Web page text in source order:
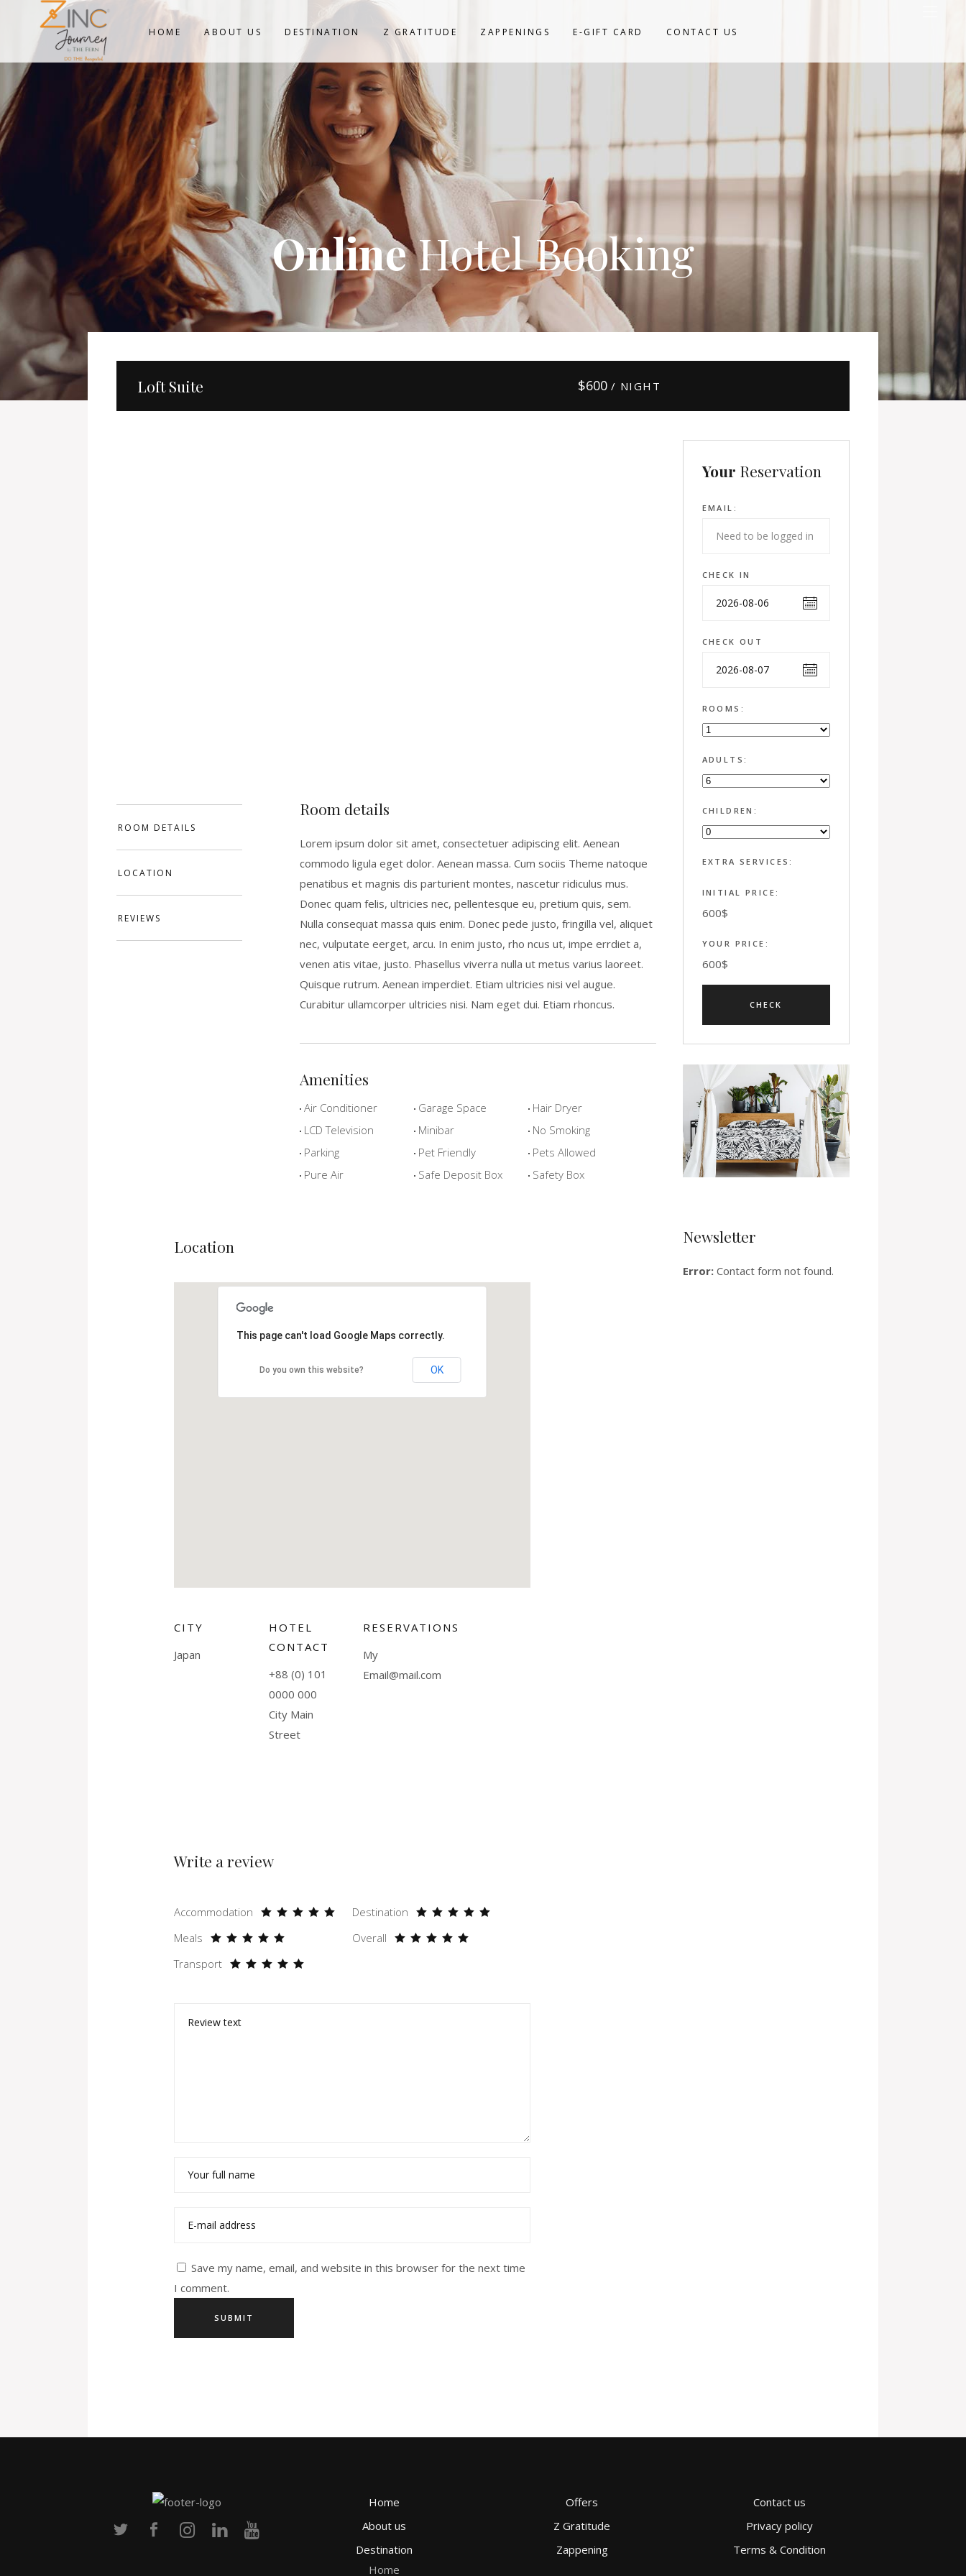
HOME ABOUT US DESTINATION Z GRATITUDE ZAPPENINGS E-GIFT CARD CONTACT US
OnlineHotel Booking
Loft Suite $600 / NIGHT
ROOM DETAILS
LOCATION
REVIEWS
Room details
Lorem ipsum dolor sit amet, consectetuer adipiscing elit. Aenean
commodo ligula eget dolor. Aenean massa. Cum sociis Theme natoque
penatibus et magnis dis parturient montes, nascetur ridiculus mus.
Donec quam felis, ultricies nec, pellentesque eu, pretium quis, sem.
Nulla consequat massa quis enim. Donec pede justo, fringilla vel, aliquet
nec, vulputate eerget, arcu. In enim justo, rho ncus ut, impe errdiet a,
venen atis vitae, justo. Phasellus viverra nulla ut metus varius laoreet.
Quisque rutrum. Aenean imperdiet. Etiam ultricies nisi vel augue.
Curabitur ullamcorper ultricies nisi. Nam eget dui. Etiam rhoncus.
Amenities
Air Conditioner Garage Space
Hair Dryer
LCD Television
Minibar
No Smoking
Parking
Pet Friendly
Pets Allowed
Pure Air
Safe Deposit Box Safety Box
Location
This page can't load Google Maps correctly.
Do you own this website? OK
CITY
Japan
HOTEL
CONTACT
+88 (0) 101
0000 000
City Main
Street
RESERVATIONS
My
Email@mail.com
Write a review
Accommodation
Destination
Meals
Overall
Transport
Save my name, email, and website in this browser for the next time
I comment.
Your Reservation
EMAIL:
CHECK IN
CHECK OUT
ROOMS:
ADULTS:
CHILDREN:
EXTRA SERVICES:
INITIAL PRICE:
600$
YOUR PRICE:
600$
Newsletter
Error:Contact form not found.
Home
About us
Destination
Home
Offers
Z Gratitude
Zappening
Contact us
Privacy policy
Terms & Condition